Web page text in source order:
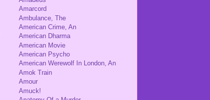
Amarcord
Ambulance, The
American Crime, An
American Dharma
American Movie
American Psycho
American Werewolf In London, An
Amok Train
Amour
Amuck!